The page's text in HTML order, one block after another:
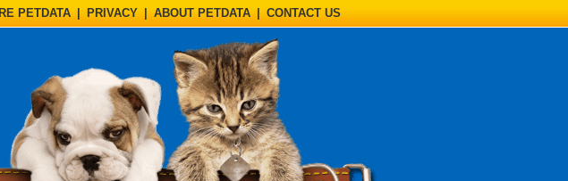
PETDATA PRIVACY ABOUT PETDATA CONTACT US